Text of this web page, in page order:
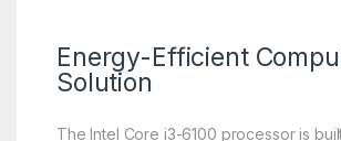
Energy-Efficient
Solution
The Intel Core i3-6100 processor is built